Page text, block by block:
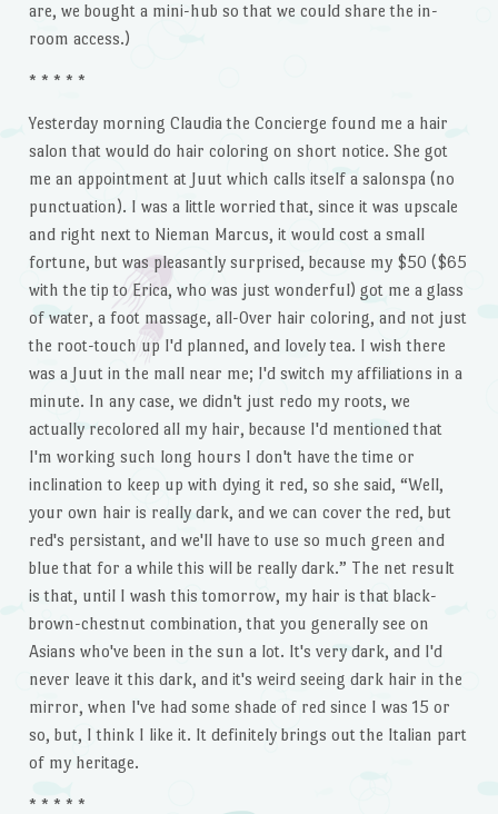
are, we bought a mini-hub so that we could share the in-
room access.)
* * * * *
Yesterday morning Claudia the Concierge found me a hair
salon that would do hair coloring on short notice. She got
me an appointment at Juut which calls itself a salonspa (no
punctuation). I was a little worried that, since it was upscale
and right next to Nieman Marcus, it would cost a small
fortune, but was pleasantly surprised, because my $50 ($65
with the tip to Erica, who was just wonderful) got me a glass
of water, a foot massage, all-0ver hair coloring, and not just
the root-touch up I'd planned, and lovely tea. I wish there
was a Juut in the mall near me; I'd switch my affiliations in a
minute. In any case, we didn't just redo my roots, we
actually recolored all my hair, because I'd mentioned that
I'm working such long hours I don't have the time or
inclination to keep up with dying it red, so she said, “Well,
your own hair is really dark, and we can cover the red, but
red's persistant, and we'll have to use so much green and
blue that for a while this will be really dark.” The net result
is that, until I wash this tomorrow, my hair is that black-
brown-chestnut combination, that you generally see on
Asians who've been in the sun a lot. It's very dark, and I'd
never leave it this dark, and it's weird seeing dark hair in the
mirror, when I've had some shade of red since I was 15 or
so, but, I think I like it. It definitely brings out the Italian part
of my heritage.
* * * * *